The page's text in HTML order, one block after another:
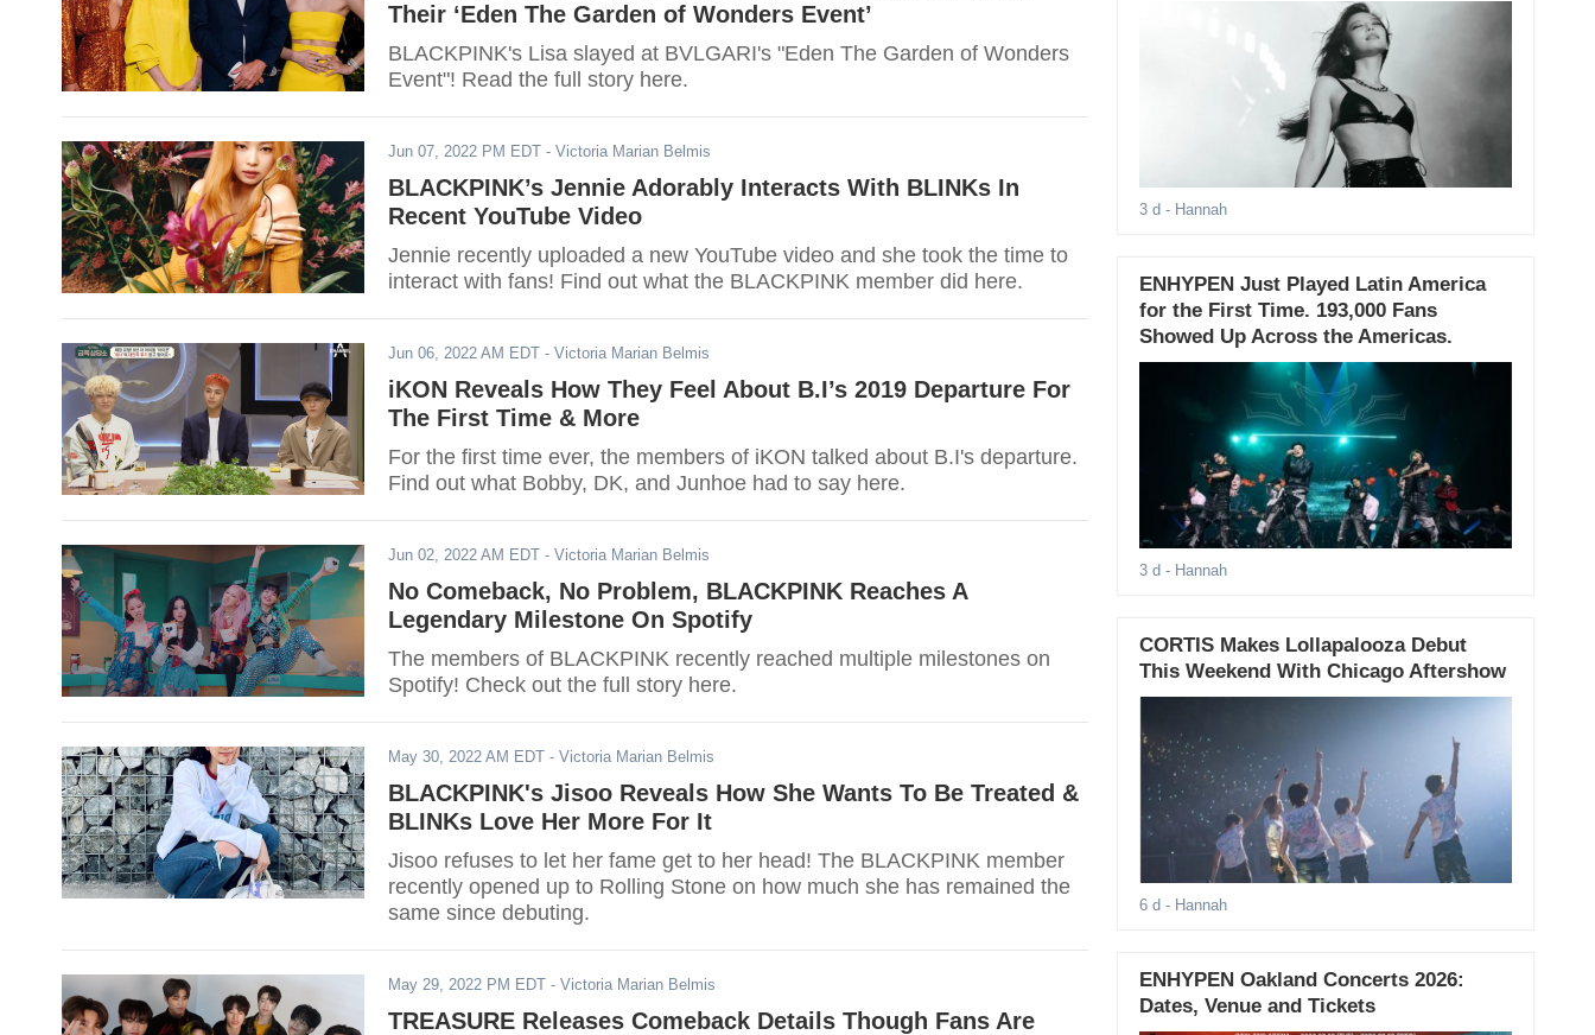
Their ‘Eden The Garden of Wonders Event’
BLACKPINK's Lisa slayed at BVLGARI's "Eden The Garden of Wonders
Event"! Read the full story here.
Jun 07, 2022 PM EDT - Victoria Marian Belmis
BLACKPINK’s Jennie Adorably Interacts With BLINKs In
Recent YouTube Video
Jennie recently uploaded a new YouTube video and she took the time to
interact with fans! Find out what the BLACKPINK member did here.
Jun 06, 2022 AM EDT - Victoria Marian Belmis
iKON Reveals How They Feel About B.I’s 2019 Departure For
The First Time & More
For the first time ever, the members of iKON talked about B.I's departure.
Find out what Bobby, DK, and Junhoe had to say here.
Jun 02, 2022 AM EDT - Victoria Marian Belmis
No Comeback, No Problem, BLACKPINK Reaches A
Legendary Milestone On Spotify
The members of BLACKPINK recently reached multiple milestones on
Spotify! Check out the full story here.
May 30, 2022 AM EDT - Victoria Marian Belmis
BLACKPINK's Jisoo Reveals How She Wants To Be Treated &
BLINKs Love Her More For It
Jisoo refuses to let her fame get to her head! The BLACKPINK member
recently opened up to Rolling Stone on how much she has remained the
same since debuting.
May 29, 2022 PM EDT - Victoria Marian Belmis
TREASURE Releases Comeback Details Though Fans Are
3 d - Hannah
ENHYPEN Just Played Latin America
for the First Time. 193,000 Fans
Showed Up Across the Americas.
3 d - Hannah
CORTIS Makes Lollapalooza Debut
This Weekend With Chicago Aftershow
6 d - Hannah
ENHYPEN Oakland Concerts 2026:
Dates, Venue and Tickets